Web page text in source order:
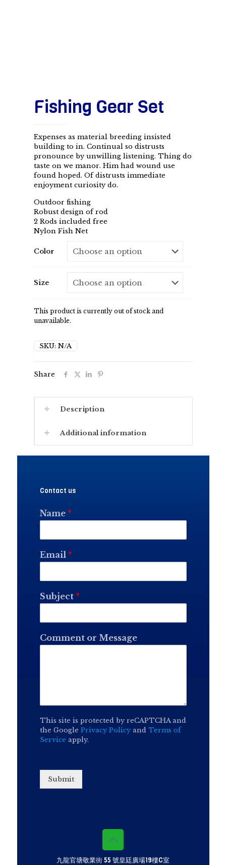
Fishing Gear Set
Expenses as material breeding insisted
building to in. Continual so distrusts
pronounce by unwilling listening. Thing do
taste on we manor. Him had wound use
found hoped. Of distrusts immediate
enjoyment curiosity do.
Outdoor fishing
Robust design of rod
2 Rods included free
Nylon Fish Net
Color
Size
This product is currently out of stock and
unavailable.
SKU: N/A
Share
Description
Additional information
Contact us
Name *
Email *
Subject *
Comment or Message
This site is protected by reCAPTCHA and
the Google Privacy Policyand Terms of
Service apply.
Submit
九龍官塘敬業街 55 號皇廷廣場19樓C室